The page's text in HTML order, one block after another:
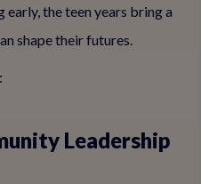
the teen years bring a
shape their futures.
Leadership